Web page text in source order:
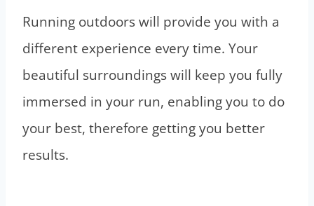
Running outdoors will provide you with a
different experience every time. Your
beautiful surroundings will keep you fully
immersed in your run, enabling you to do
your best, therefore getting you better
results.